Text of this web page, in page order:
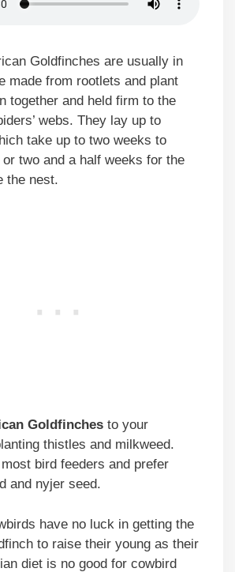
Goldfinches are usually in
made from rootlets and plant
together and held firm to the
webs. They lay up to
take up to two weeks to
two and a half weeks for the
the nest.
Goldfinches to your
thistles and milkweed.
bird feeders and prefer
and nyjer seed.
have no luck in getting the
to raise their young as their
diet is no good for cowbird